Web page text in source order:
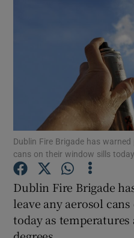
Dublin Fire Brigade has
cans on their window sills today
Dublin Fire Brigade
leave any aerosol
today as temperatures